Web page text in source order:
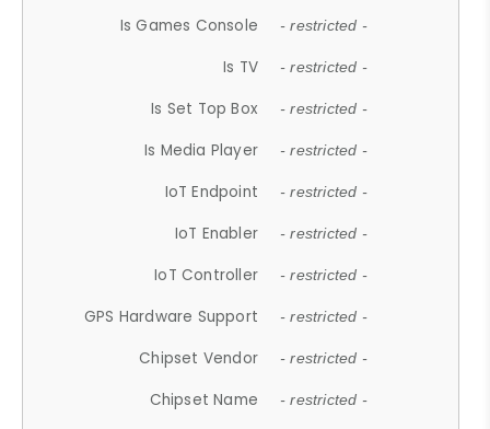
Is Games Console - restricted -
Is TV - restricted -
Is Set Top Box - restricted -
Is Media Player - restricted -
IoT Endpoint - restricted -
IoT Enabler - restricted -
IoT Controller - restricted -
GPS Hardware Support - restricted -
Chipset Vendor - restricted -
Chipset Name - restricted -